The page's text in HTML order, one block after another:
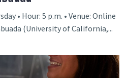
• Hour: 5 p.m. • Venue: Online
(University of California,...